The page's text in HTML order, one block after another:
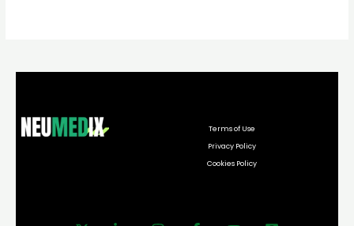
Terms of Use
Privacy Policy
Cookies Policy